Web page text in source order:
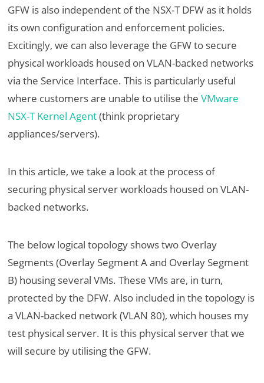
GFW is also independent of the NSX-T DFW as it holds
its own configuration and enforcement policies.
Excitingly, we can also leverage the GFW to secure
physical workloads housed on VLAN-backed networks
via the Service Interface. This is particularly useful
where customers are unable to utilise theVMware
NSX-T Kernel Agent(think proprietary
appliances/servers).
In this article, we take a look at the process of
securing physical server workloads housed on VLAN-
backed networks.
The below logical topology shows two Overlay
Segments (Overlay Segment A and Overlay Segment
B) housing several VMs. These VMs are, in turn,
protected by the DFW. Also included in the topology is
a VLAN-backed network (VLAN 80), which houses my
test physical server. It is this physical server that we
will secure by utilising the GFW.